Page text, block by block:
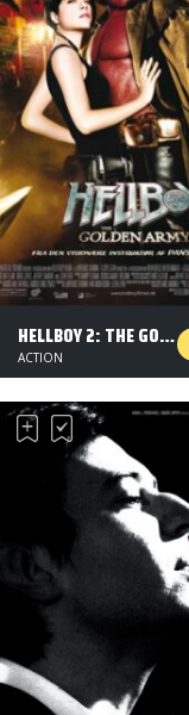
HELLBOY 2: THE GOLDEN ARMY
ACTION